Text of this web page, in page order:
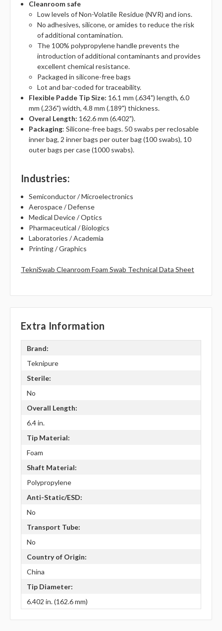
Cleanroom safe
Low levels of Non-Volatile Residue (NVR) and ions.
No adhesives, silicone, or amides to reduce the risk
of additional contamination.
The 100% polypropylene handle prevents the
introduction of additional contaminants and provides
excellent chemical resistance.
Packaged in silicone-free bags
Lot and bar-coded for traceability.
Flexible Padde Tip Size: 16.1 mm (.634") length, 6.0
mm (.236") width, 4.8 mm (.189") thickness.
Overal Length: 162.6 mm (6.402").
Packaging: Silicone-free bags. 50 swabs per reclosable
inner bag, 2 inner bags per outer bag (100 swabs), 10
outer bags per case (1000 swabs).
Industries:
Semiconductor / Microelectronics
Aerospace / Defense
Medical Device / Optics
Pharmaceutical / Biologics
Laboratories / Academia
Printing / Graphics
TekniSwab Cleanroom Foam Swab Technical Data Sheet
Extra Information
Brand:
Teknipure
Sterile:
No
Overall Length:
6.4 in.
Tip Material:
Foam
Shaft Material:
Polypropylene
Anti-Static/ESD:
No
Transport Tube:
No
Country of Origin:
China
Tip Diameter:
6.402 in. (162.6 mm)